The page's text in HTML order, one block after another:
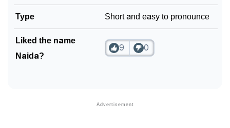
Type Short and easy to pronounce
Liked the name
Naida?
9 0